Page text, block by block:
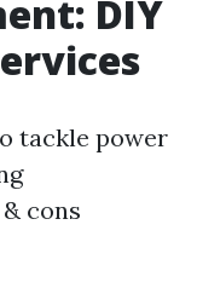
DIY
tackle power
cons